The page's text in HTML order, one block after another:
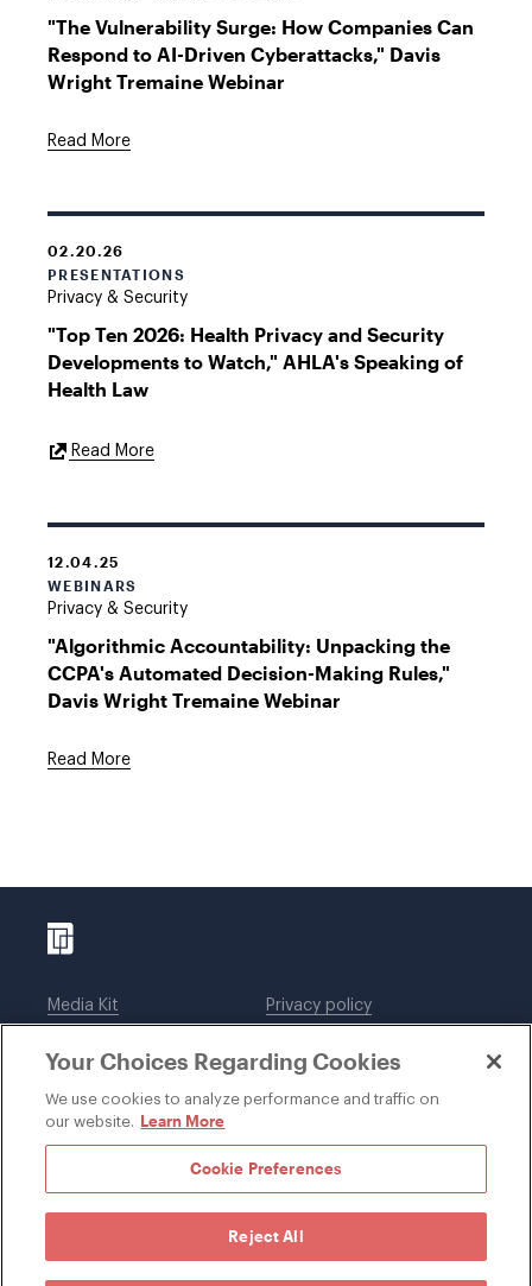
"The Vulnerability Surge: How Companies Can
Respond to AI-Driven Cyberattacks," Davis
Wright Tremaine Webinar
Read More
02.20.26
PRESENTATIONS
Privacy & Security
"Top Ten 2026: Health Privacy and Security
Developments to Watch," AHLA's Speaking of
Health Law
Read MoreExternal
12.04.25
WEBINARS
Privacy & Security
"Algorithmic Accountability: Unpacking the
CCPA's Automated Decision-Making Rules,"
Davis Wright Tremaine Webinar
Read More
Media Kit
Legal notices
Privacy policy
DWT Collaborate
RESERVED. Attorney Advertising. Not intended as legal
Your Choices Regarding Cookies
We use cookies to analyze performance and traffic on
our website. Learn More
Cookie Preferences
Reject All